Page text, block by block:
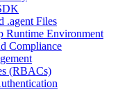
.agent Files
Runtime Environment
Compliance
(RBACs)